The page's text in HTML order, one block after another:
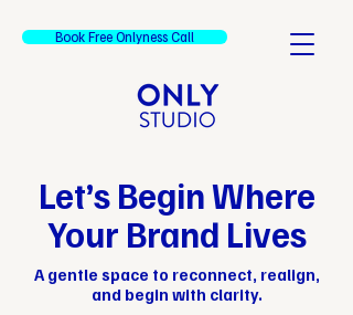
Book Free Onlyness Call
Let’s Begin Where
Your Brand Lives
A gentle space to reconnect, realign,
and begin with clarity.